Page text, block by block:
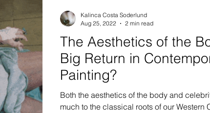
The Aesthetics of the
Big Return in
Painting?
Both the aesthetics of the body and
much to the classical roots of our Western
Kalinca Costa Soderlund
Aug 25, 2022
2 min read